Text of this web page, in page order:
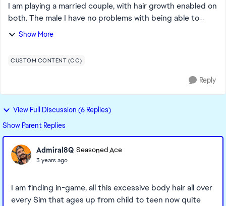
I am playing a married couple, with hair growth enabled on
both. The male I have no problems with being able to
have him shave his face. The problem I'm running into is
Show More
CUSTOM CONTENT (CC)
Reply
View Full Discussion (6 Replies)
Show Parent Replies
Admiral8Q Seasoned Ace
3 years ago
I am finding in-game, all this excessive body hair all over
every Sim that ages up from child to teen now quite